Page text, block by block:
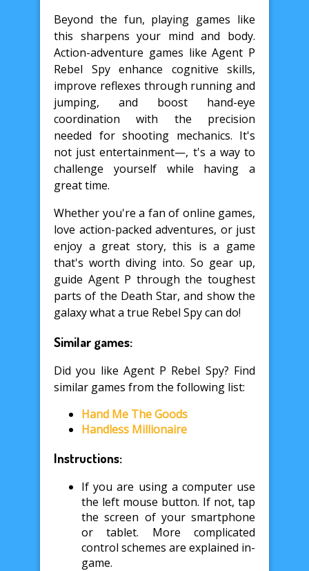
Beyond the fun, playing games like
this sharpens your mind and body.
Action-adventure games like Agent P
Rebel Spy enhance cognitive skills,
improve reflexes through running and
jumping, and boost hand-eye
coordination with the precision
needed for shooting mechanics. It's
not just entertainment—, t's a way to
challenge yourself while having a
great time.
Whether you're a fan of online games,
love action-packed adventures, or just
enjoy a great story, this is a game
that's worth diving into. So gear up,
guide Agent P through the toughest
parts of the Death Star, and show the
galaxy what a true Rebel Spy can do!
Similar games:
Did you like Agent P Rebel Spy? Find
similar games from the following list:
Hand Me The Goods
Handless Millionaire
Instructions:
If you are using a computer use
the left mouse button. If not, tap
the screen of your smartphone
or tablet. More complicated
control schemes are explained in-
game.